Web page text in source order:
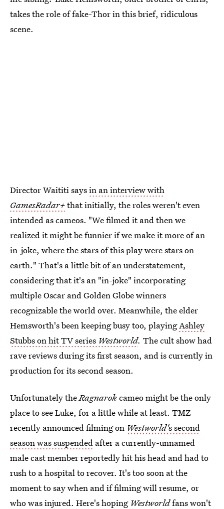
takes the role of fake-Thor in this brief, ridiculous
scene.
Director Waititi saysin an interview with
GamesRadar+that initially, the roles weren't even
intended as cameos. "We filmed it and then we
realized it might be funnier if we make it more of an
in-joke, where the stars of this play were stars on
earth." That's a little bit of an understatement,
considering that it's an "in-joke" incorporating
multiple Oscar and Golden Globe winners
recognizable the world over. Meanwhile, the elder
Hemsworth's been keeping busy too, playingAshley
Stubbs on hit TV series Westworld. The cult show had
rave reviews during its first season, and is currently in
production for its second season.
Unfortunately theRagnarokcameo might be the only
place to see Luke, for a little while at least. TMZ
recently announced filming on Westworld's second
season was suspended after a currently-unnamed
male cast member reportedly hit his head and had to
rush to a hospital to recover. It's too soon at the
moment to say when and if filming will resume, or
who was injured. Here's hoping Westworldfans won't